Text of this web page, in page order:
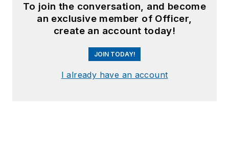
To join the conversation, and become
an exclusive member of Officer,
create an account today!
JOIN TODAY!
I already have an account